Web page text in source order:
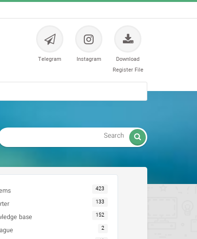
Telegram Instagram
Download
Register File

423
133
base 152
2